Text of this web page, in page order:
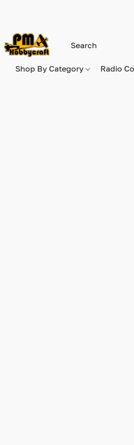
Shop By Category Radio